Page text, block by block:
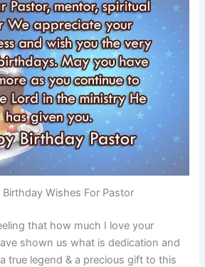
Birthday Wishes For Pastor
that how much I love your
shown us what is dedication and
true legend & a precious gift to this